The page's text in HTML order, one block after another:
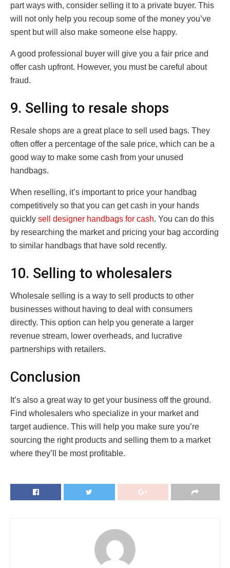
part ways with, consider selling it to a private buyer. This
will not only help you recoup some of the money you’ve
spent but will also make someone else happy.
A good professional buyer will give you a fair price and
offer cash upfront. However, you must be careful about
fraud.
9. Selling to resale shops
Resale shops are a great place to sell used bags. They
often offer a percentage of the sale price, which can be a
good way to make some cash from your unused
handbags.
When reselling, it’s important to price your handbag
competitively so that you can get cash in your hands
quickly sell designer handbags for cash. You can do this
by researching the market and pricing your bag according
to similar handbags that have sold recently.
10. Selling to wholesalers
Wholesale selling is a way to sell products to other
businesses without having to deal with consumers
directly. This option can help you generate a larger
revenue stream, lower overheads, and lucrative
partnerships with retailers.
Conclusion
It’s also a great way to get your business off the ground.
Find wholesalers who specialize in your market and
target audience. This will help you make sure you’re
sourcing the right products and selling them to a market
where they’ll be most profitable.